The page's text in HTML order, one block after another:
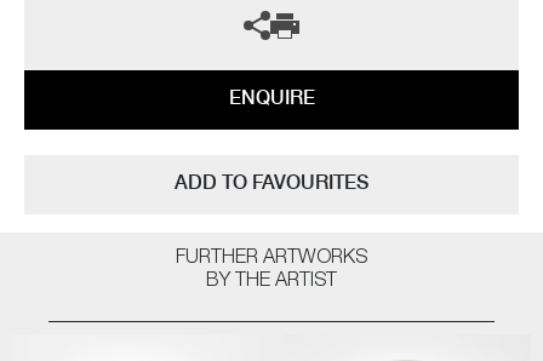
ENQUIRE
ADD TO FAVOURITES
FURTHER ARTWORKS
BY THE ARTIST